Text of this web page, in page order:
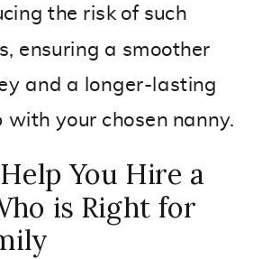
the risk of such
ensuring a smoother
and a longer-lasting
with your chosen nanny.
You Hire a
is Right for